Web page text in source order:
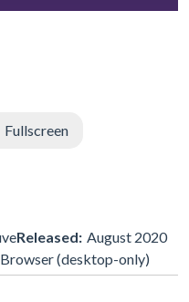
Fullscreen
Released: August 2020
Browser (desktop-only)